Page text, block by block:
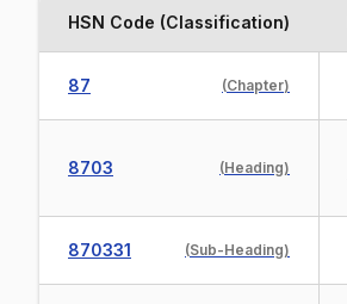
HSN Code (Classification)
87 (Chapter)
8703 (Heading)
870331 (Sub-Heading)